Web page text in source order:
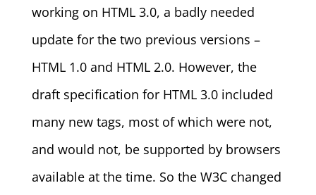
working on HTML 3.0, a badly needed
update for the two previous versions –
HTML 1.0 and HTML 2.0. However, the
draft specification for HTML 3.0 included
many new tags, most of which were not,
and would not, be supported by browsers
available at the time. So the W3C changed